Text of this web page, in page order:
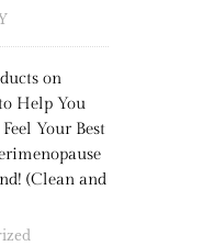
on
Help You
Your Best
(Clean and